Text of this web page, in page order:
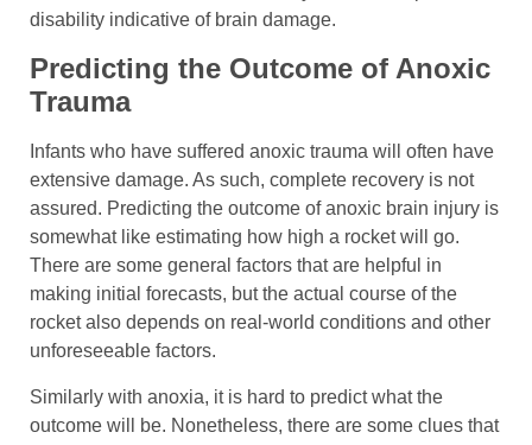
disability indicative of brain damage.
Predicting the Outcome of Anoxic
Trauma
Infants who have suffered anoxic trauma will often have
extensive damage. As such, complete recovery is not
assured. Predicting the outcome of anoxic brain injury is
somewhat like estimating how high a rocket will go.
There are some general factors that are helpful in
making initial forecasts, but the actual course of the
rocket also depends on real-world conditions and other
unforeseeable factors.
Similarly with anoxia, it is hard to predict what the
outcome will be. Nonetheless, there are some clues that